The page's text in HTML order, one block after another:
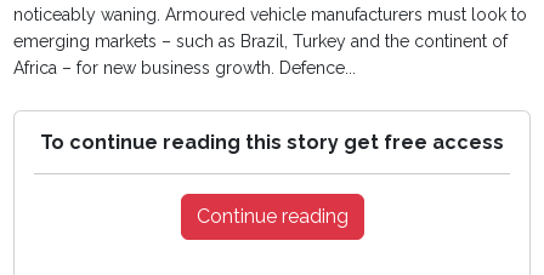
noticeably waning. Armoured vehicle manufacturers must look to
emerging markets – such as Brazil, Turkey and the continent of
Africa – for new business growth. Defence...
To continue reading this story get free access
Continue reading